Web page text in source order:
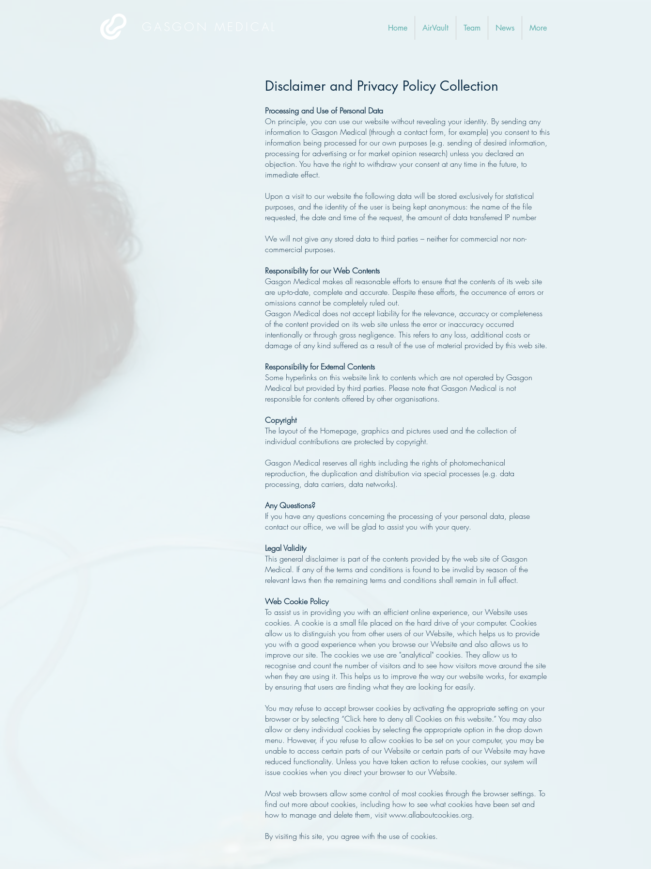
GASGON MEDICAL Home AirVault Team News More
Disclaimer and Privacy Policy Collection
Processing and Use of Personal Data
On principle, you can use our website without revealing your identity. By sending any
information to Gasgon Medical (through a contact form, for example) you consent to this
information being processed for our own purposes (e.g. sending of desired information,
processing for advertising or for market opinion research) unless you declared an
objection. You have the right to withdraw your consent at any time in the future, to
immediate effect.
Upon a visit to our website the following data will be stored exclusively for statistical
purposes, and the identity of the user is being kept anonymous: the name of the file
requested, the date and time of the request, the amount of data transferred IP number
We will not give any stored data to third parties – neither for commercial nor non-
commercial purposes.
Responsibility for our Web Contents
Gasgon Medical makes all reasonable efforts to ensure that the contents of its web site
are up-to-date, complete and accurate. Despite these efforts, the occurrence of errors or
omissions cannot be completely ruled out.
Gasgon Medical does not accept liability for the relevance, accuracy or completeness
of the content provided on its web site unless the error or inaccuracy occurred
intentionally or through gross negligence. This refers to any loss, additional costs or
damage of any kind suffered as a result of the use of material provided by this web site.
Responsibility for External Contents
Some hyperlinks on this website link to contents which are not operated by Gasgon
Medical but provided by third parties. Please note that Gasgon Medical is not
responsible for contents offered by other organisations.
Copyright
The layout of the Homepage, graphics and pictures used and the collection of
individual contributions are protected by copyright.
Gasgon Medical reserves all rights including the rights of photomechanical
reproduction, the duplication and distribution via special processes (e.g. data
processing, data carriers, data networks).
Any Questions?
If you have any questions concerning the processing of your personal data, please
contact our office, we will be glad to assist you with your query.
Legal Validity
This general disclaimer is part of the contents provided by the web site of Gasgon
Medical. If any of the terms and conditions is found to be invalid by reason of the
relevant laws then the remaining terms and conditions shall remain in full effect.
Web Cookie Policy
To assist us in providing you with an efficient online experience, our Website uses
cookies. A cookie is a small file placed on the hard drive of your computer. Cookies
allow us to distinguish you from other users of our Website, which helps us to provide
you with a good experience when you browse our Website and also allows us to
improve our site. The cookies we use are "analytical" cookies. They allow us to
recognise and count the number of visitors and to see how visitors move around the site
when they are using it. This helps us to improve the way our website works, for example
by ensuring that users are finding what they are looking for easily.
You may refuse to accept browser cookies by activating the appropriate setting on your
browser or by selecting “Click here to deny all Cookies on this website.” You may also
allow or deny individual cookies by selecting the appropriate option in the drop down
menu. However, if you refuse to allow cookies to be set on your computer, you may be
unable to access certain parts of our Website or certain parts of our Website may have
reduced functionality. Unless you have taken action to refuse cookies, our system will
issue cookies when you direct your browser to our Website.
Most web browsers allow some control of most cookies through the browser settings. To
find out more about cookies, including how to see what cookies have been set and
how to manage and delete them, visit www.allaboutcookies.org.
By visiting this site, you agree with the use of cookies.